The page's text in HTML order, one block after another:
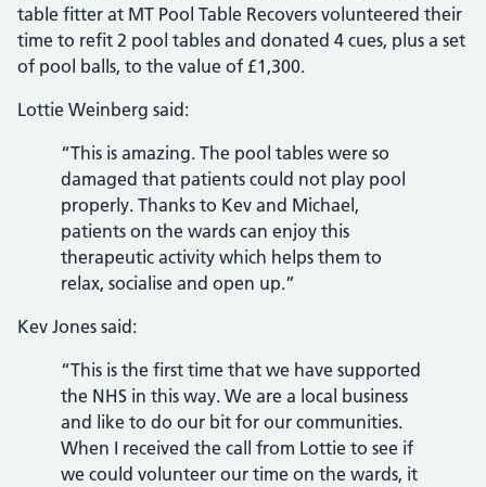
table fitter at MT Pool Table Recovers volunteered their
time to refit 2 pool tables and donated 4 cues, plus a set
of pool balls, to the value of £1,300.
Lottie Weinberg said:
“This is amazing. The pool tables were so
damaged that patients could not play pool
properly. Thanks to Kev and Michael,
patients on the wards can enjoy this
therapeutic activity which helps them to
relax, socialise and open up.”
Kev Jones said:
“This is the first time that we have supported
the NHS in this way. We are a local business
and like to do our bit for our communities.
When I received the call from Lottie to see if
we could volunteer our time on the wards, it